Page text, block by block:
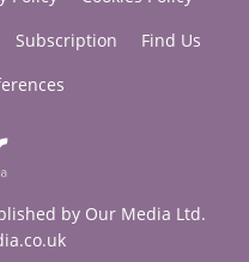
Subscription
Find Us
by Our Media Ltd.